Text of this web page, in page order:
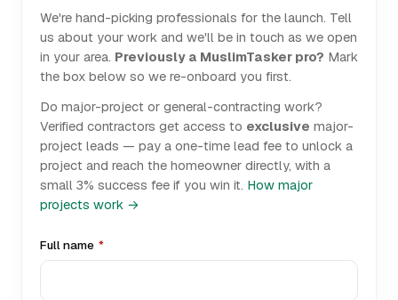
We're hand-picking professionals for the launch. Tell
us about your work and we'll be in touch as we open
in your area. Previously a MuslimTasker pro? Mark
the box below so we re-onboard you first.
Do major-project or general-contracting work?
Verified contractors get access to exclusive major-
project leads — pay a one-time lead fee to unlock a
project and reach the homeowner directly, with a
small 3% success fee if you win it. How major
projects work →
Full name *